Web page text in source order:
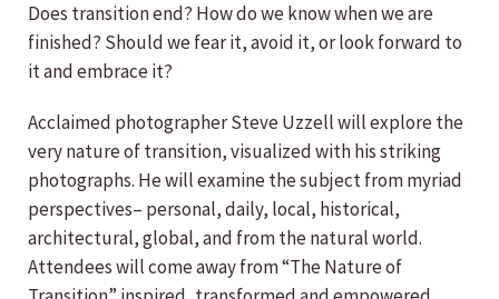
Does transition end? How do we know when we are
finished? Should we fear it, avoid it, or look forward to
it and embrace it?
Acclaimed photographer Steve Uzzell will explore the
very nature of transition, visualized with his striking
photographs. He will examine the subject from myriad
perspectives– personal, daily, local, historical,
architectural, global, and from the natural world.
Attendees will come away from “The Nature of